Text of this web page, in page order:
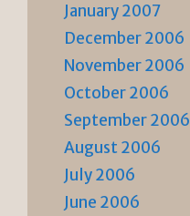
January 2007
December 2006
November 2006
October 2006
September 2006
August 2006
July 2006
June 2006